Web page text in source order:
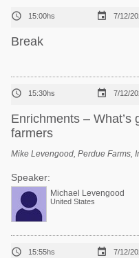
 15:00hs  7/12/
Break
 15:30hs  7/12/
Enrichments –
farmers
Mike Levengood, Perdue Farms,
Speaker:
Michael Levengood
United States
 15:55hs  7/12/